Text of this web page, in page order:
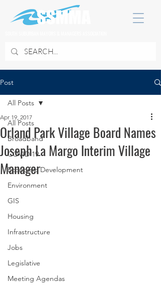
Post
All Posts
Broadband
COVID 19
Economic Development
Environment
GIS
Housing
Infrastructure
Jobs
Legislative
Meeting Agendas
All Posts
Orland Park Village Board Names
Joseph La Margo Interim Village
Manager
Apr 19, 2017